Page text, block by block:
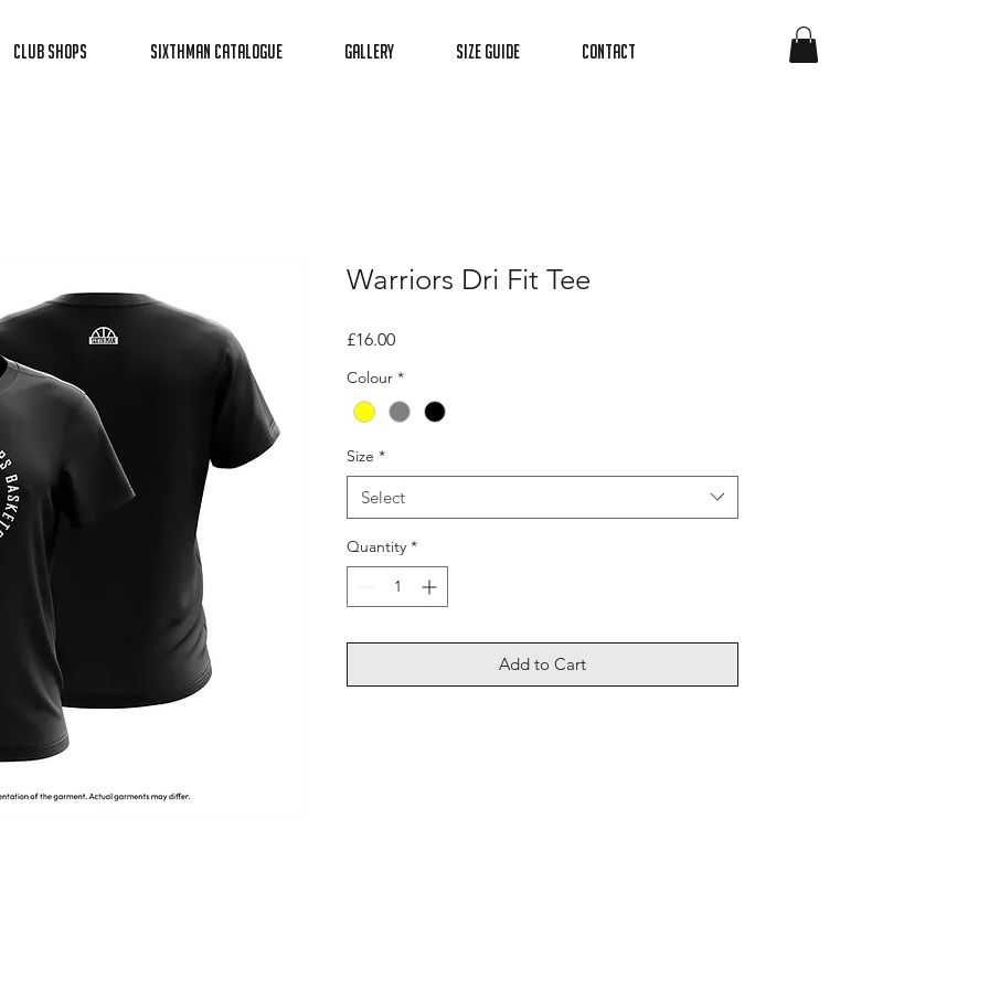
Club Shops Sixthman Catalogue Gallery Size Guide Contact
Warriors Dri Fit Tee
£16.00Price
Colour *
Size *
Select
Quantity *
Add to Cart